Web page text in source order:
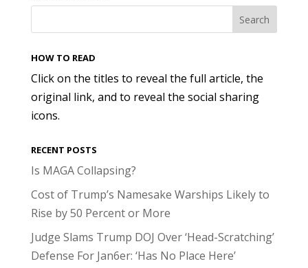
HOW TO READ
Click on the titles to reveal the full article, the
original link, and to reveal the social sharing
icons.
RECENT POSTS
Is MAGA Collapsing?
Cost of Trump’s Namesake Warships Likely to
Rise by 50 Percent or More
Judge Slams Trump DOJ Over ‘Head-Scratching’
Defense For Jan6er: ‘Has No Place Here’